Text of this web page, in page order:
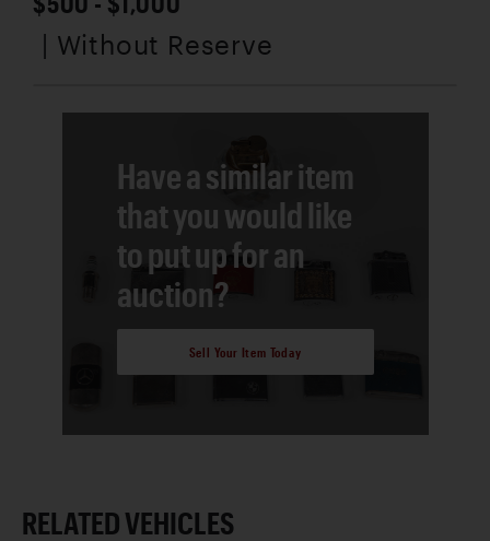
| Without Reserve
Have a similar item
that you would like
to put up for an
auction?
Sell Your Item Today
RELATED VEHICLES